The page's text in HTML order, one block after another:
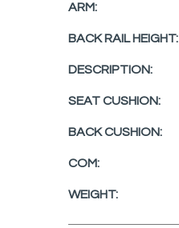
ARM:
BACK RAIL HEIGHT:
DESCRIPTION:
SEAT CUSHION:
BACK CUSHION:
COM:
WEIGHT: